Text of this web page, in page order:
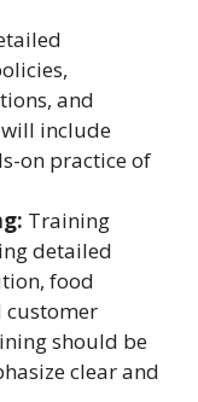
and
include
on practice of
Training
detailed
food
customer
should be
clear and